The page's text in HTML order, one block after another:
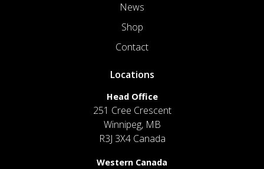
News
Shop
Contact
Locations
Head Office
251 Cree Crescent
Winnipeg, MB
R3J 3X4 Canada
Western Canada